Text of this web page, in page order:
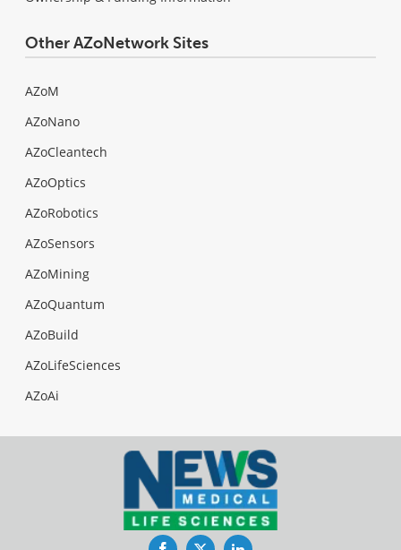
Other AZoNetwork Sites
AZoM
AZoNano
AZoCleantech
AZoOptics
AZoRobotics
AZoSensors
AZoMining
AZoQuantum
AZoBuild
AZoLifeSciences
AZoAi